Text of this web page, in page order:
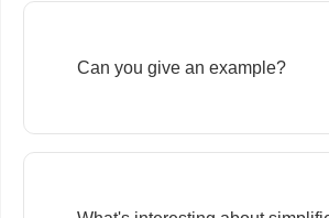
Can you give an example?